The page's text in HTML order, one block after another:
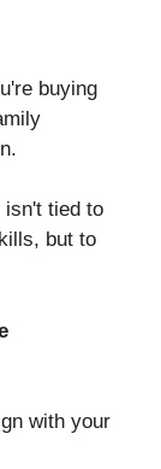
buying
isn't tied to
but to
with your